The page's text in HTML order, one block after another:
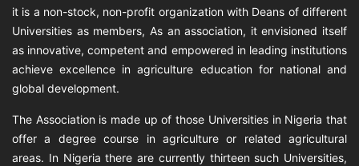
it is a non-stock, non-profit organization with Deans of different
Universities as members, As an association, it envisioned itself
as innovative, competent and empowered in leading institutions
achieve excellence in agriculture education for national and
global development.
The Association is made up of those Universities in Nigeria that
offer a degree course in agriculture or related agricultural
areas. In Nigeria there are currently thirteen such Universities,